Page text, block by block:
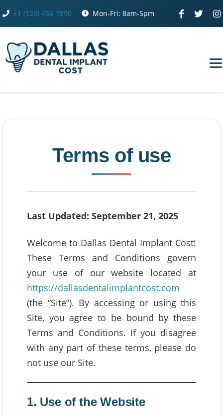
to
content
+1 (123) 456-7890 Mon-Fri: 8am-5pm
Terms of use
Last Updated: September 21, 2025
Welcome to Dallas Dental Implant Cost!
These Terms and Conditions govern
your use of our website located at
https://dallasdentalimplantcost.com
(the “Site”). By accessing or using this
Site, you agree to be bound by these
Terms and Conditions. If you disagree
with any part of these terms, please do
not use our Site.
1. Use of the Website